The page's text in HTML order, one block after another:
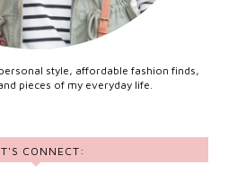
style, affordable fashion finds,
pieces of my everyday life.
CONNECT: